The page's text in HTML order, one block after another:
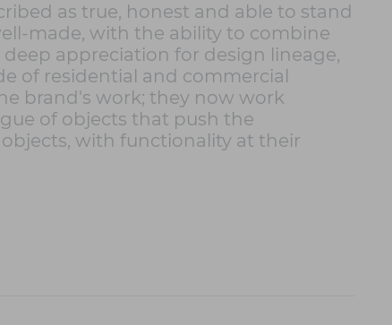
as true, honest and able to stand
made, with the ability to combine
appreciation for design lineage,
of residential and commercial
brand's work; they now work
of objects that push the
with functionality at their